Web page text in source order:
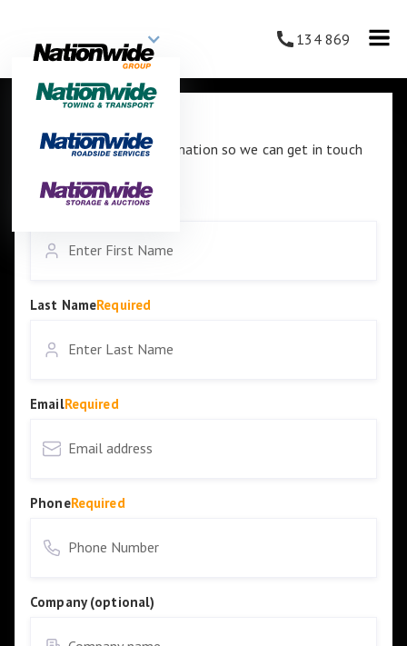
134 869
Please enter your information so we can get in touch
First NameRequired
Last NameRequired
EmailRequired
PhoneRequired
Company (optional)